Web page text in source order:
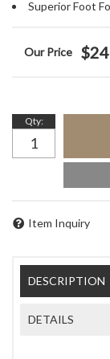
Superior Foot
Qty:
Item Inquiry
DESCRIPTION
DETAILS